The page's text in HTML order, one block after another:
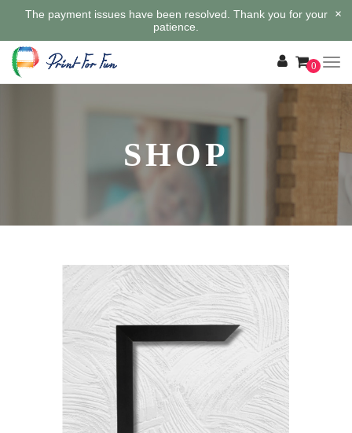
The payment issues have been resolved. Thank you for your
patience.
×
0
SHOP